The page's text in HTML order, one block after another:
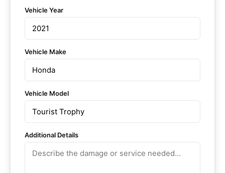
Vehicle Year
Vehicle Make
Vehicle Model
Additional Details